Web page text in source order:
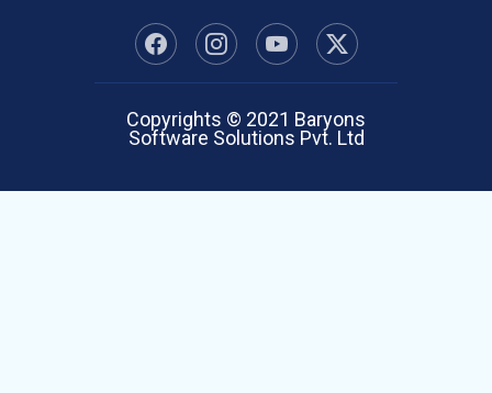
Copyrights © 2021 Baryons
Software Solutions Pvt. Ltd